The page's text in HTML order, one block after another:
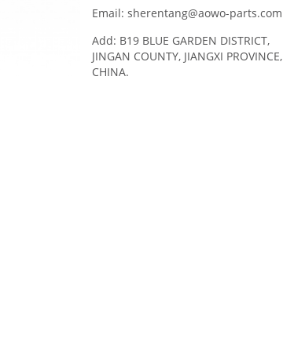
Email: sherentang@aowo-parts.com
Add: B19 BLUE GARDEN DISTRICT,
JINGAN COUNTY, JIANGXI PROVINCE,
CHINA.